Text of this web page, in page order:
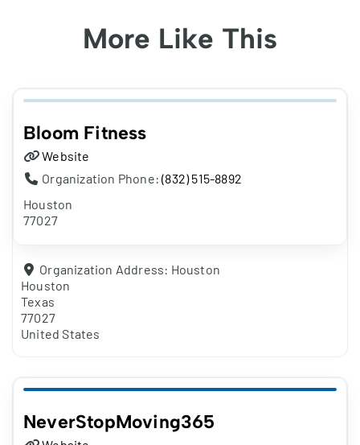
More Like This
Bloom Fitness
Website
Organization Phone:(832) 515-8892
Houston
77027
Organization Address: Houston
Houston
Texas
77027
United States
NeverStopMoving365